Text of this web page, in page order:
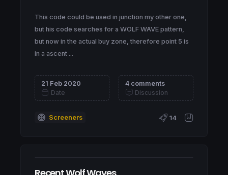
This code could be used in junction my other one,
but his code searches for a WOLF WAVE pattern,
but now in the actual buy zone, therefore point 5 is
in a ascent ...
21 Feb 2020
Date
4 comments
Discussion
Screeners 14